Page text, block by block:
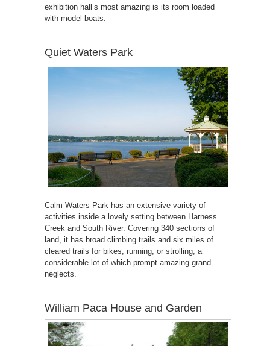
exhibition hall’s most amazing is its room loaded
with model boats.
Quiet Waters Park
Calm Waters Park has an extensive variety of
activities inside a lovely setting between Harness
Creek and South River. Covering 340 sections of
land, it has broad climbing trails and six miles of
cleared trails for bikes, running, or strolling, a
considerable lot of which prompt amazing grand
neglects.
William Paca House and Garden